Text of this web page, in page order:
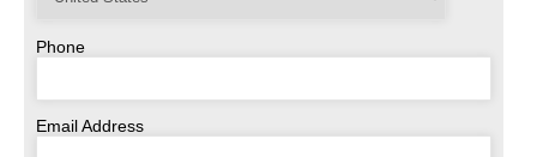
Phone
Email Address